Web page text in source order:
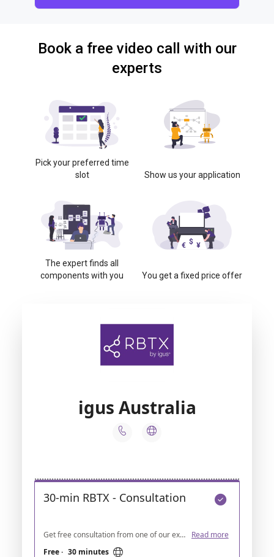
Book a free video call with our
experts
Pick your preferred time
slot
Show us your application
The expert finds all
components with you
You get a fixed price offer